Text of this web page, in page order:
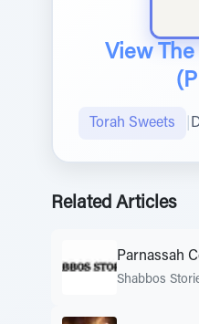
View
Torah Sweets
Related Articles
Parnassah
Shabbos